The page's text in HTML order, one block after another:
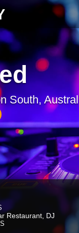
South,
Restaurant, DJ